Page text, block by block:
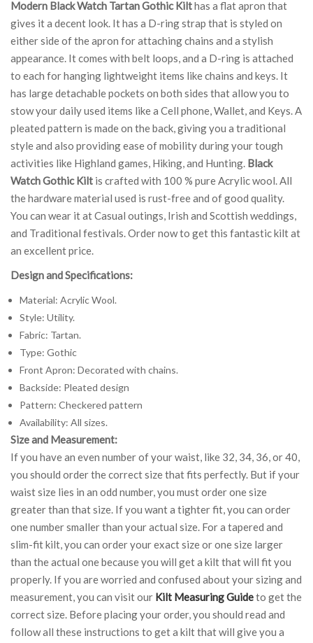
Modern Black Watch Tartan Gothic Kilthas a flat apron that
gives it a decent look. It has a D-ring strap that is styled on
either side of the apron for attaching chains and a stylish
appearance. It comes with belt loops, and a D-ring is attached
to each for hanging lightweight items like chains and keys. It
has large detachable pockets on both sides that allow you to
stow your daily used items like a Cell phone, Wallet, and Keys. A
pleated pattern is made on the back, giving you a traditional
style and also providing ease of mobility during your tough
activities like Highland games, Hiking, and Hunting. Black
Watch Gothic Kilt is crafted with 100 % pure Acrylic wool. All
the hardware material used is rust-free and of good quality.
You can wear it at Casual outings, Irish and Scottish weddings,
and Traditional festivals. Order now to get this fantastic kilt at
an excellent price.
Design and Specifications:
Material: Acrylic Wool.
Style: Utility.
Fabric: Tartan.
Type: Gothic
Front Apron: Decorated with chains.
Backside: Pleated design
Pattern: Checkered pattern
Availability: All sizes.
Size and Measurement:
If you have an even number of your waist, like 32, 34, 36, or 40,
you should order the correct size that fits perfectly. But if your
waist size lies in an odd number, you must order one size
greater than that size. If you want a tighter fit, you can order
one number smaller than your actual size. For a tapered and
slim-fit kilt, you can order your exact size or one size larger
than the actual one because you will get a kilt that will fit you
properly. If you are worried and confused about your sizing and
measurement, you can visit our Kilt Measuring Guideto get the
correct size. Before placing your order, you should read and
follow all these instructions to get a kilt that will give you a